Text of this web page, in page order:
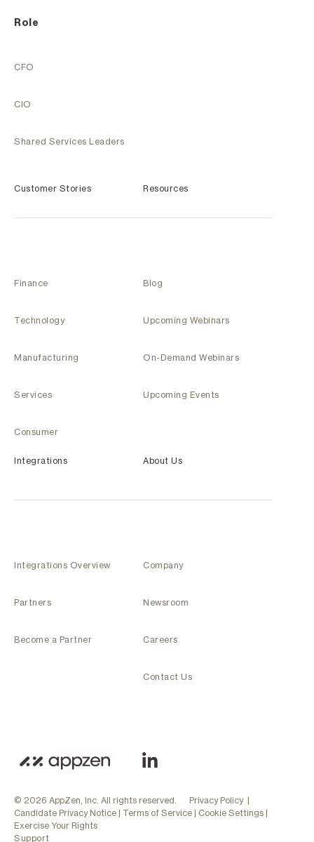
Role
CFO
CIO
Shared Services Leaders
Customer Stories
Finance
Technology
Manufacturing
Services
Consumer
Resources
Blog
Upcoming Webinars
On-Demand Webinars
Upcoming Events
Integrations
Integrations Overview
Partners
Become a Partner
About Us
Company
Newsroom
Careers
Contact Us
© 2026 AppZen, Inc. All rights reserved. Privacy Policy|
Candidate Privacy Notice | Terms of Service | Cookie Settings |
Exercise Your Rights
Support